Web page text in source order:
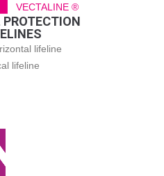
VECTALINE ®
lifeline
lifeline